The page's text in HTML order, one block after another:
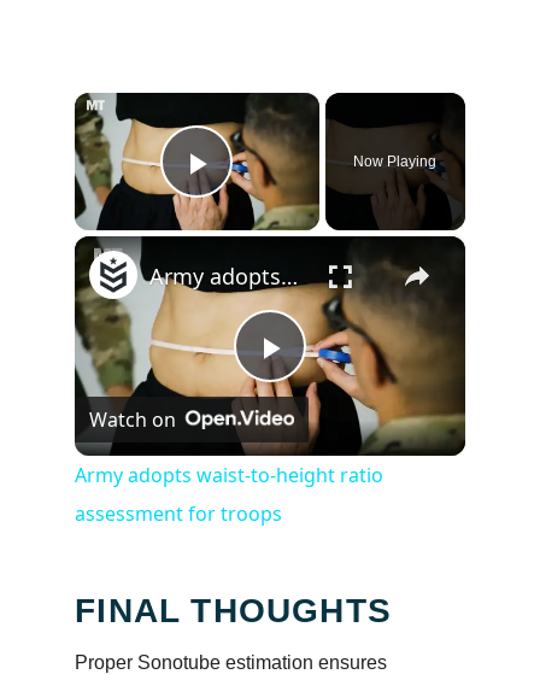
×
Play Video
Now Playing
×
Play
Video
Army adopts waist-to-height ratio assessment for troops
Watch on
Army adopts waist-to-height ratio
assessment for troops
FINAL THOUGHTS
Proper Sonotube estimation ensures